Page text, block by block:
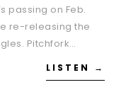
passing on Feb.
re-releasing the
Pitchfork…
LISTEN →